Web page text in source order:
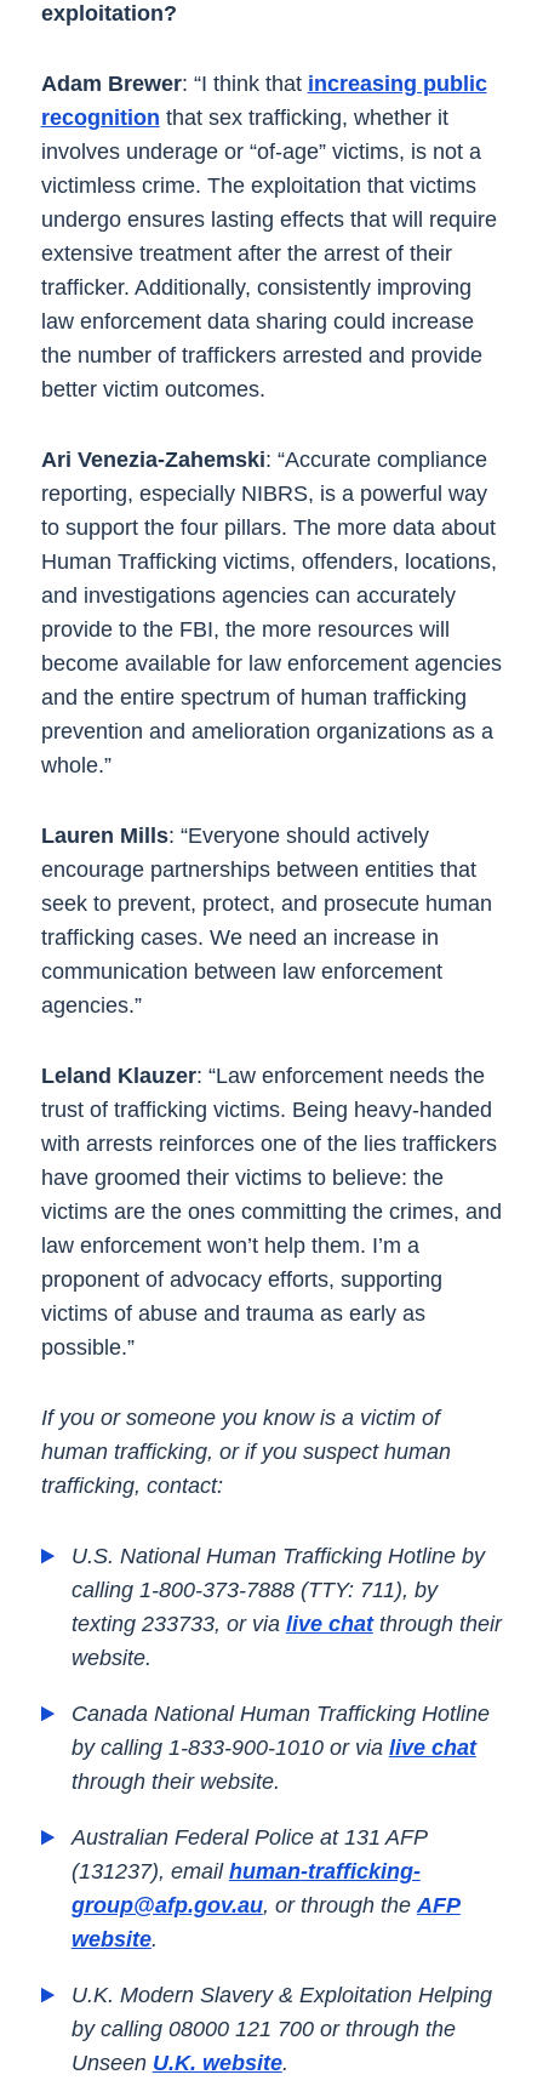
exploitation?
Adam Brewer: “I think that increasing public
recognition that sex trafficking, whether it
involves underage or “of-age” victims, is not a
victimless crime. The exploitation that victims
undergo ensures lasting effects that will require
extensive treatment after the arrest of their
trafficker. Additionally, consistently improving
law enforcement data sharing could increase
the number of traffickers arrested and provide
better victim outcomes.
Ari Venezia-Zahemski: “Accurate compliance
reporting, especially NIBRS, is a powerful way
to support the four pillars. The more data about
Human Trafficking victims, offenders, locations,
and investigations agencies can accurately
provide to the FBI, the more resources will
become available for law enforcement agencies
and the entire spectrum of human trafficking
prevention and amelioration organizations as a
whole.”
Lauren Mills: “Everyone should actively
encourage partnerships between entities that
seek to prevent, protect, and prosecute human
trafficking cases. We need an increase in
communication between law enforcement
agencies.”
Leland Klauzer: “Law enforcement needs the
trust of trafficking victims. Being heavy-handed
with arrests reinforces one of the lies traffickers
have groomed their victims to believe: the
victims are the ones committing the crimes, and
law enforcement won’t help them. I’m a
proponent of advocacy efforts, supporting
victims of abuse and trauma as early as
possible.”
If you or someone you know is a victim of
human trafficking, or if you suspect human
trafficking, contact:
U.S. National Human Trafficking Hotline by
calling 1-800-373-7888 (TTY: 711), by
texting 233733, or via live chatthrough their
website.
Canada National Human Trafficking Hotline
by calling 1-833-900-1010 or via live chat
through their website.
Australian Federal Police at 131 AFP
(131237), email human-trafficking-
group@afp.gov.au, or through theAFP
website.
U.K. Modern Slavery & Exploitation Helping
by calling 08000 121 700 or through the
Unseen U.K. website.